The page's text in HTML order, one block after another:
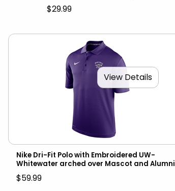
$29.99
View Details
Nike Dri-Fit Polo with Embroidered UW-
Whitewater arched over Mascot and Alumni
$59.99